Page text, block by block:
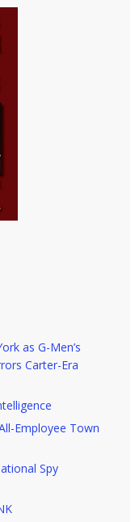
as G-Men’s
Carter-Era
Employee Town
Spy